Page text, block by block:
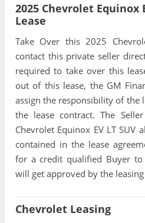
2025 Chevrolet Equinox
Lease
Take Over this 2025
contact this private seller
required to take over this
out of this lease, the GM
assign the responsibility of the
the lease contract. The
Chevrolet Equinox EV LT SUV
contained in the lease
for a credit qualified Buyer
will get approved by the
Chevrolet Leasing